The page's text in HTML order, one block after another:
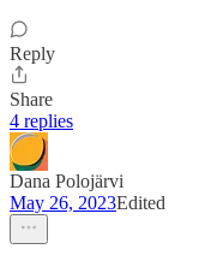
Reply
Share
4 replies
Dana Polojärvi
May 26, 2023Edited